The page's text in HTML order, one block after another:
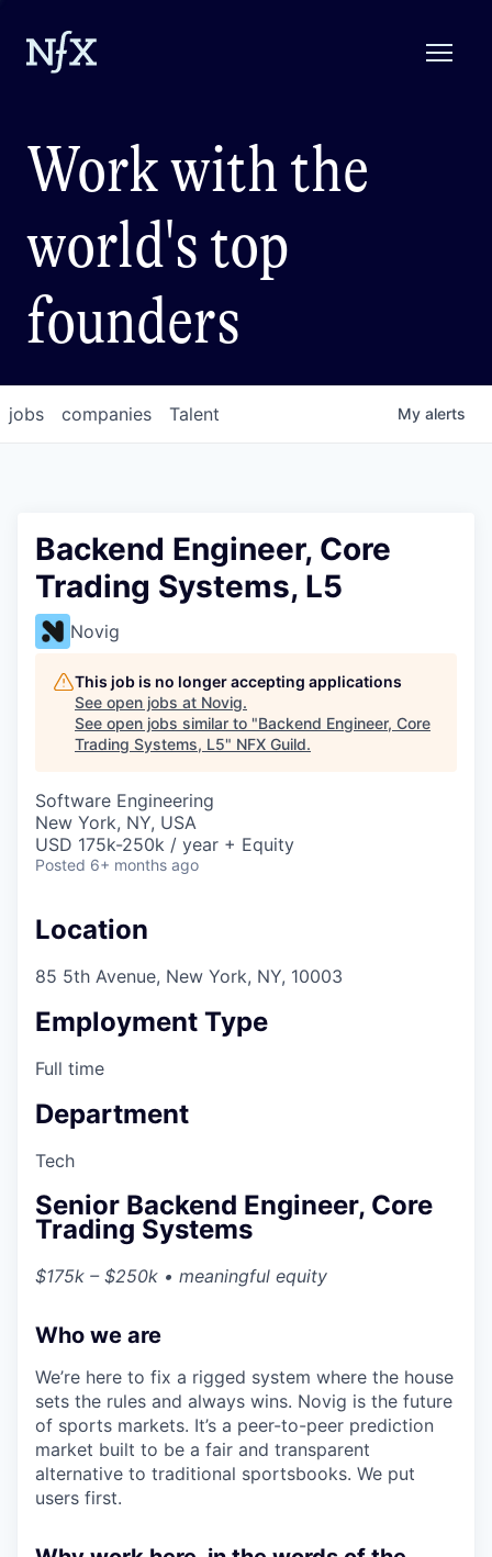
Work with the
world's top
founders
jobs companies Talent My alerts
Backend Engineer, Core
Trading Systems, L5
Novig
This job is no longer accepting applications
See open jobs at Novig.
See open jobs similar to "Backend Engineer, Core
Trading Systems, L5" NFX Guild.
Software Engineering
New York, NY, USA
USD 175k-250k / year + Equity
Posted 6+ months ago
Location
85 5th Avenue, New York, NY, 10003
Employment Type
Full time
Department
Tech
Senior Backend Engineer, Core
Trading Systems
$175k – $250k • meaningful equity
Who we are
We’re here to fix a rigged system where the house
sets the rules and always wins. Novig is the future
of sports markets. It’s a peer-to-peer prediction
market built to be a fair and transparent
alternative to traditional sportsbooks. We put
users first.